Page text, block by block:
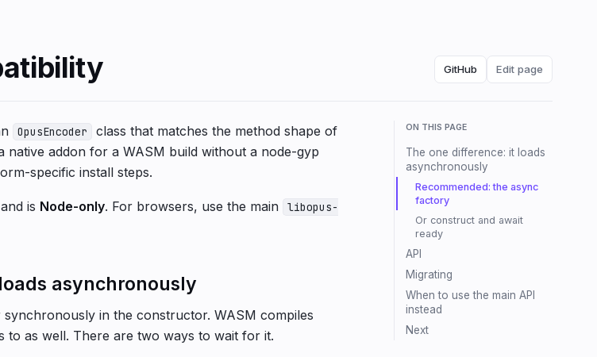
GitHub Edit page
OpusEncoder class that matches the method shape of
native addon for a WASM build without a node-gyp
specific install steps.
and is Node-only. For browsers, use the main
libopus-
asynchronously
synchronously in the constructor. WASM compiles
to as well. There are two ways to wait for it.
ON THIS PAGE
The one difference: it loads
asynchronously
Recommended: the async
factory
Or construct and await
ready
API
Migrating
When to use the main API
instead
Next